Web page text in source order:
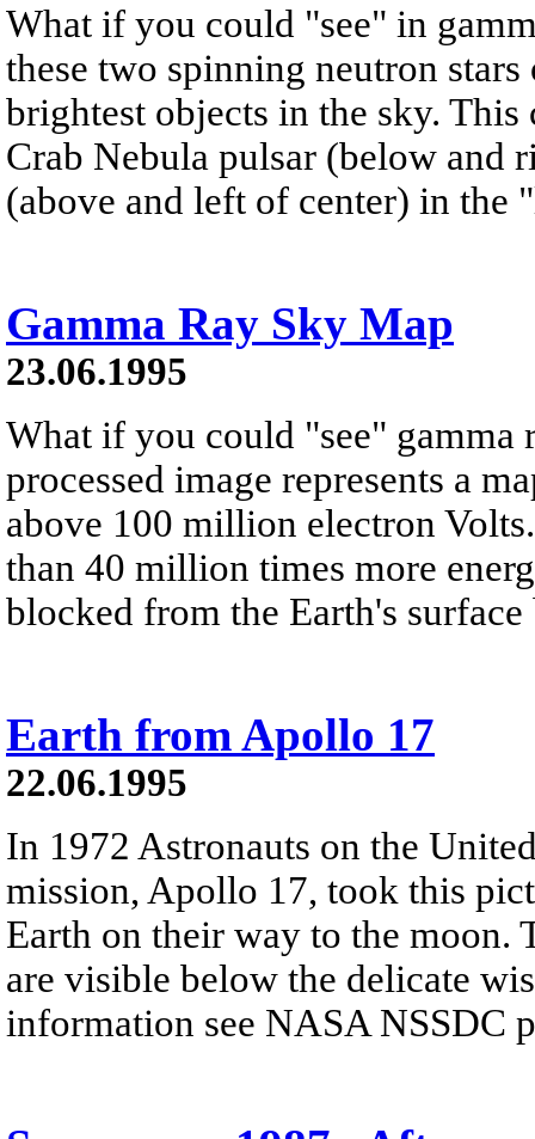
What if you could "see" in
these two spinning neutron
brightest objects in the sky. This
Crab Nebula pulsar (below and
(above and left of center) in the
Gamma Ray Sky Map
23.06.1995
What if you could "see" gamma
processed image represents a
above 100 million electron
than 40 million times more
blocked from the Earth's surface
Earth from Apollo 17
22.06.1995
In 1972 Astronauts on the
mission, Apollo 17, took this
Earth on their way to the moon.
are visible below the delicate
information see NASA NSSDC